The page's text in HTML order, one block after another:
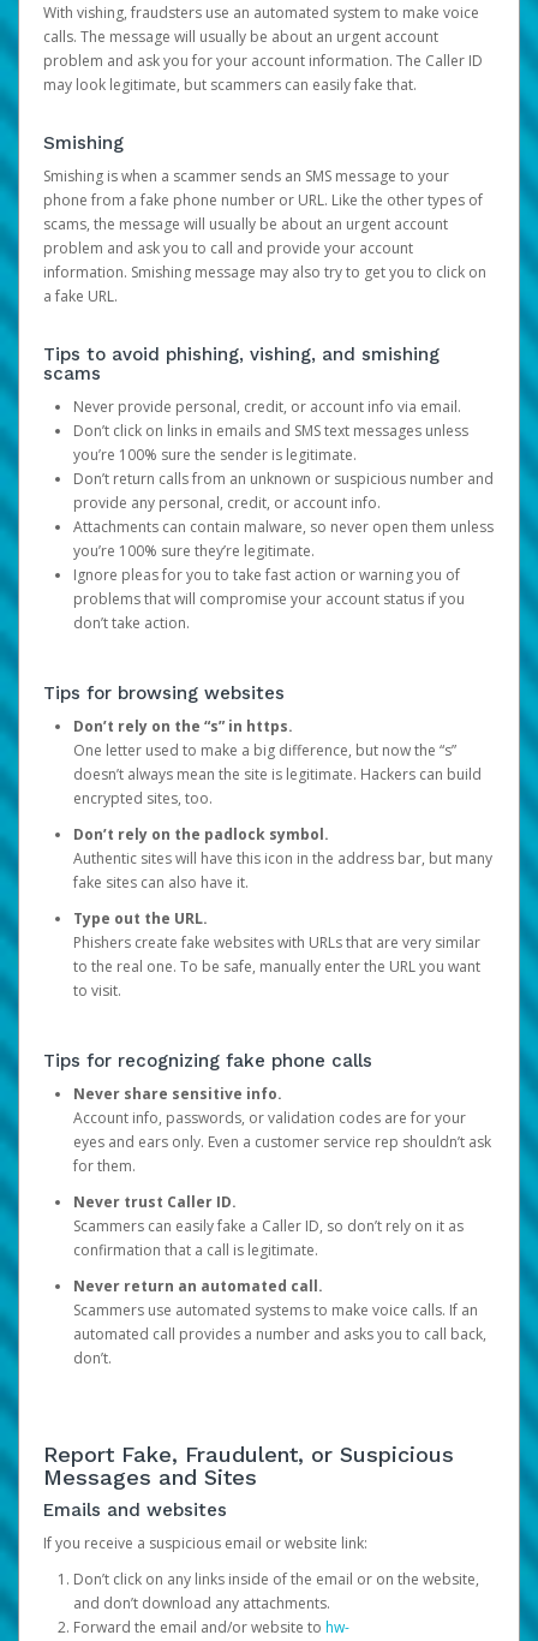
With vishing, fraudsters use an automated system to make voice
calls. The message will usually be about an urgent account
problem and ask you for your account information. The Caller ID
may look legitimate, but scammers can easily fake that.
Smishing
Smishing is when a scammer sends an SMS message to your
phone from a fake phone number or URL. Like the other types of
scams, the message will usually be about an urgent account
problem and ask you to call and provide your account
information. Smishing message may also try to get you to click on
a fake URL.
Tips to avoid phishing, vishing, and smishing
scams
Never provide personal, credit, or account info via email.
Don’t click on links in emails and SMS text messages unless
you’re 100% sure the sender is legitimate.
Don’t return calls from an unknown or suspicious number and
provide any personal, credit, or account info.
Attachments can contain malware, so never open them unless
you’re 100% sure they’re legitimate.
Ignore pleas for you to take fast action or warning you of
problems that will compromise your account status if you
don’t take action.
Tips for browsing websites
Don’t rely on the “s” in https.
One letter used to make a big difference, but now the “s”
doesn’t always mean the site is legitimate. Hackers can build
encrypted sites, too.
Don’t rely on the padlock symbol.
Authentic sites will have this icon in the address bar, but many
fake sites can also have it.
Type out the URL.
Phishers create fake websites with URLs that are very similar
to the real one. To be safe, manually enter the URL you want
to visit.
Tips for recognizing fake phone calls
Never share sensitive info.
Account info, passwords, or validation codes are for your
eyes and ears only. Even a customer service rep shouldn’t ask
for them.
Never trust Caller ID.
Scammers can easily fake a Caller ID, so don’t rely on it as
confirmation that a call is legitimate.
Never return an automated call.
Scammers use automated systems to make voice calls. If an
automated call provides a number and asks you to call back,
don’t.
Report Fake, Fraudulent, or Suspicious
Messages and Sites
Emails and websites
If you receive a suspicious email or website link:
Don’t click on any links inside of the email or on the website,
and don’t download any attachments.
Forward the email and/or website to hw-